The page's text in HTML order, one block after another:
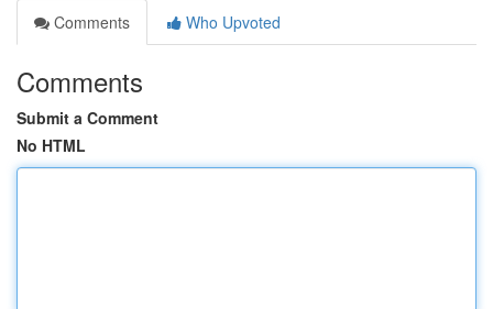
Comments
Who Upvoted
Comments
Submit a Comment
No HTML